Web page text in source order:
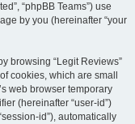
“phpBB Teams”) use
by you (hereinafter “your
browsing “Legit Reviews”
cookies, which are small
web browser temporary
(hereinafter “user-id”)
id”), automatically